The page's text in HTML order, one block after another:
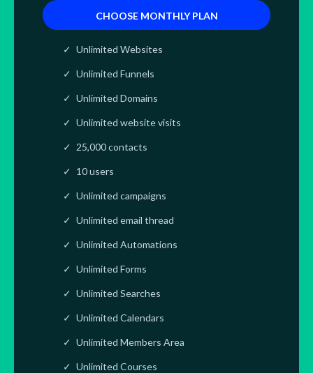
CHOOSE MONTHLY PLAN
Unlimited Websites
Unlimited Funnels
Unlimited Domains
Unlimited website visits
25,000 contacts
10 users
Unlimited campaigns
Unlimited email thread
Unlimited Automations
Unlimited Forms
Unlimited Searches
Unlimited Calendars
Unlimited Members Area
Unlimited Courses